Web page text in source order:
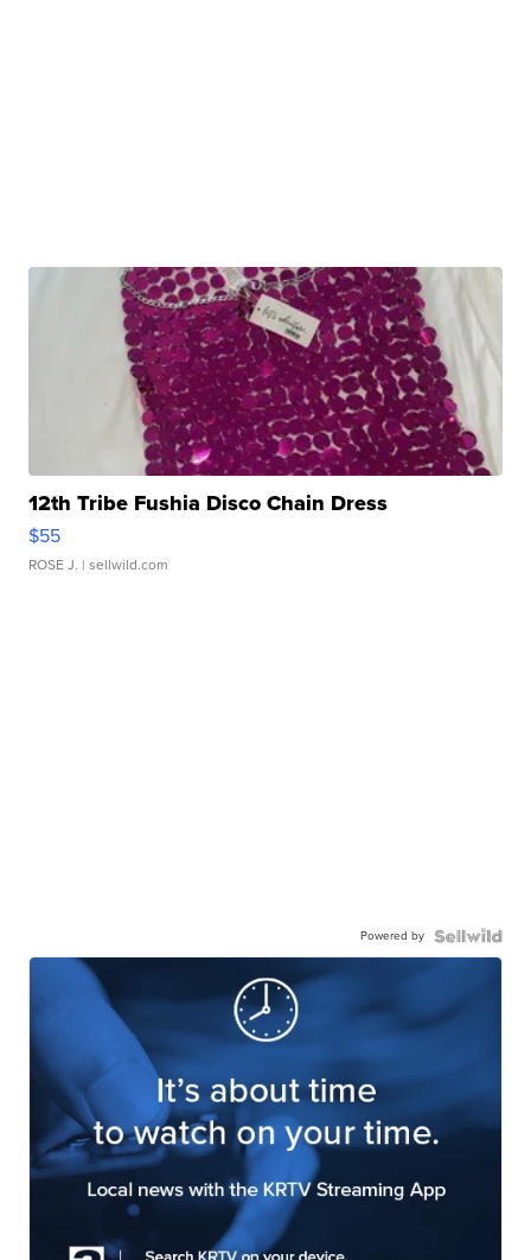
12th Tribe Fushia Disco Chain Dress
$55
ROSE J. | sellwild.com
Powered by